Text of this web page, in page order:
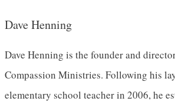
Dave Henning
Dave Henning is the founder and
Compassion Ministries. Following his
elementary school teacher in 2006, he